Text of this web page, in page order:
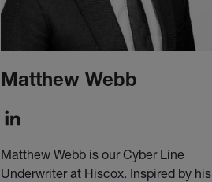
Matthew Webb
Matthew Webb is our Cyber Line
Underwriter at Hiscox. Inspired by his